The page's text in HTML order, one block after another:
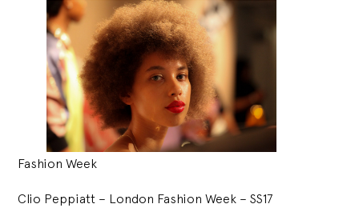
Fashion Week
Clio Peppiatt – London Fashion Week – SS17